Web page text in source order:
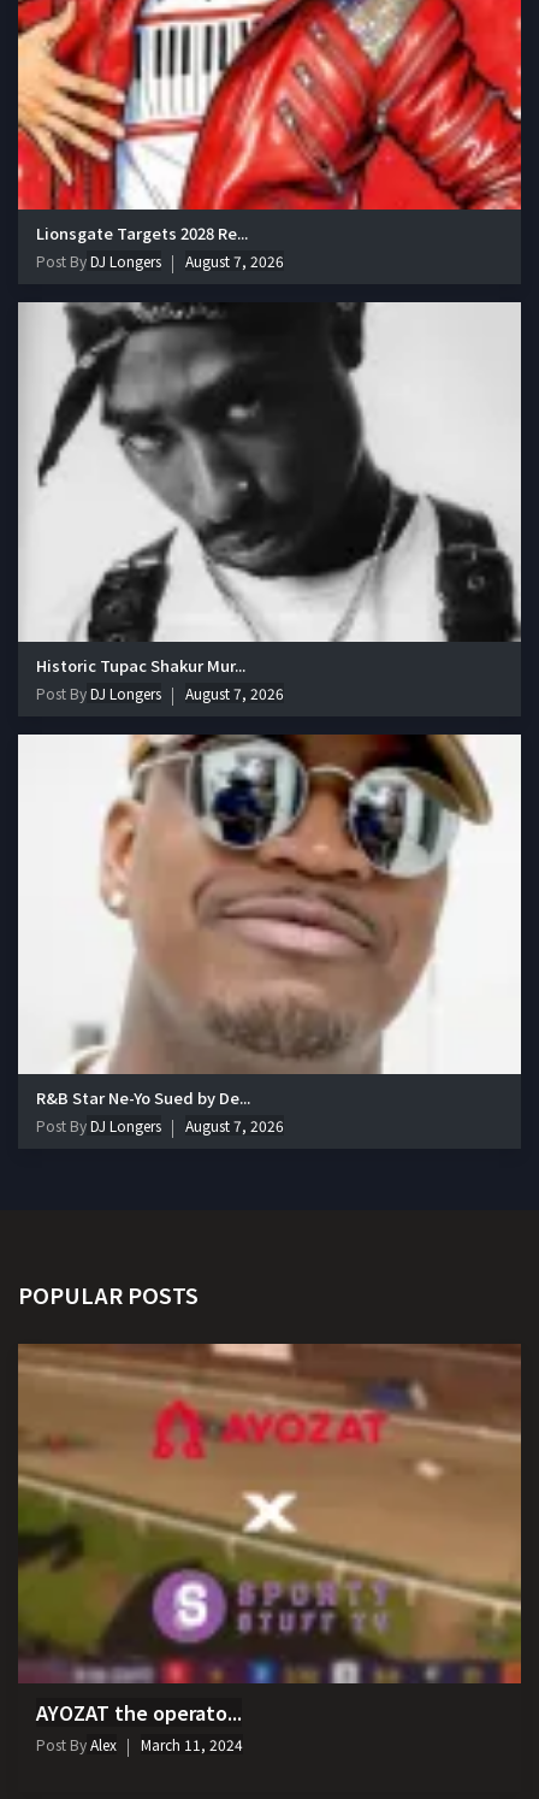
Lionsgate Targets 2028 Re...
Post ByDJ Longers August 7, 2026
Historic Tupac Shakur Mur...
Post ByDJ Longers August 7, 2026
R&B Star Ne-Yo Sued by De...
Post ByDJ Longers August 7, 2026
POPULAR POSTS
AYOZAT the operato...
Post ByAlex March 11, 2024